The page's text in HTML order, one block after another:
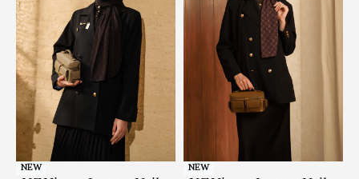
NEW NEW